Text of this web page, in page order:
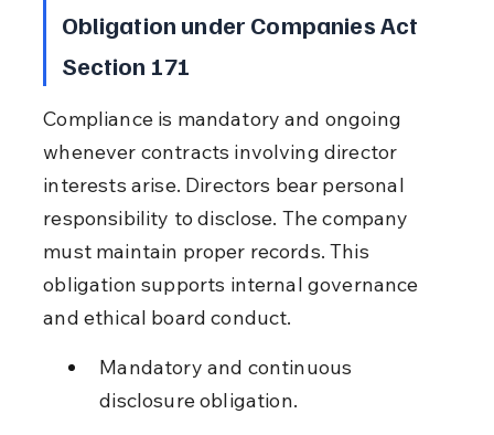
Obligation under Companies Act
Section 171
Compliance is mandatory and ongoing
whenever contracts involving director
interests arise. Directors bear personal
responsibility to disclose. The company
must maintain proper records. This
obligation supports internal governance
and ethical board conduct.
Mandatory and continuous
disclosure obligation.